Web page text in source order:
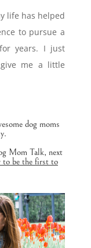
life has helped
to pursue a
years. I just
me a little
dog moms
Mom Talk, next
to be the first to